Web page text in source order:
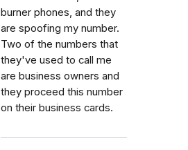
burner phones, and they
are spoofing my number.
Two of the numbers that
they've used to call me
are business owners and
they proceed this number
on their business cards.